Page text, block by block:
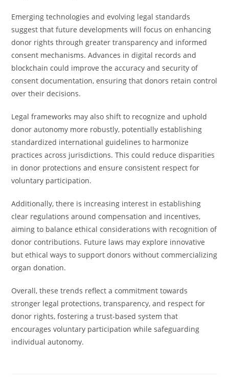
Emerging technologies and evolving legal standards
suggest that future developments will focus on enhancing
donor rights through greater transparency and informed
consent mechanisms. Advances in digital records and
blockchain could improve the accuracy and security of
consent documentation, ensuring that donors retain control
over their decisions.
Legal frameworks may also shift to recognize and uphold
donor autonomy more robustly, potentially establishing
standardized international guidelines to harmonize
practices across jurisdictions. This could reduce disparities
in donor protections and ensure consistent respect for
voluntary participation.
Additionally, there is increasing interest in establishing
clear regulations around compensation and incentives,
aiming to balance ethical considerations with recognition of
donor contributions. Future laws may explore innovative
but ethical ways to support donors without commercializing
organ donation.
Overall, these trends reflect a commitment towards
stronger legal protections, transparency, and respect for
donor rights, fostering a trust-based system that
encourages voluntary participation while safeguarding
individual autonomy.